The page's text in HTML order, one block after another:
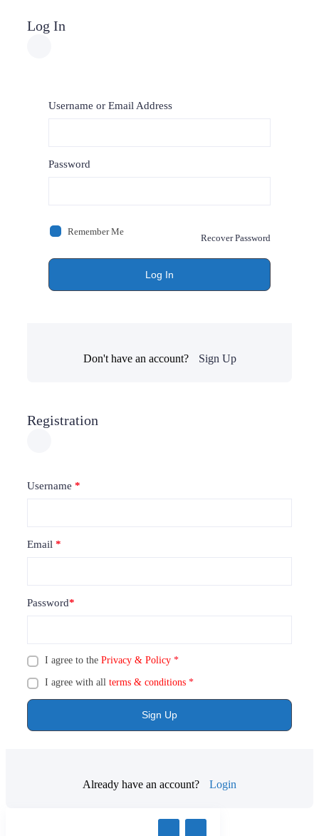
Log In
Username or Email Address
Password
Remember Me
Recover Password
Log In
Don't have an account? Sign Up
Registration
Username *
Email *
Password*
I agree to the Privacy & Policy *
I agree with all terms & conditions *
Sign Up
Already have an account? Login